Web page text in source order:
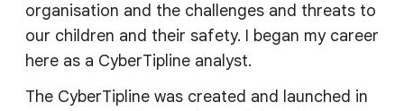
organisation and the challenges and threats to
our children and their safety. I began my career
here as a CyberTipline analyst.
The CyberTipline was created and launched in